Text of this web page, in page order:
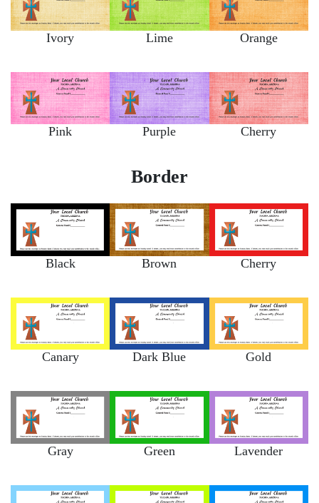
Ivory Lime Orange
Pink Purple Cherry
Border
Black Brown Cherry
Canary Dark Blue Gold
Gray Green Lavender